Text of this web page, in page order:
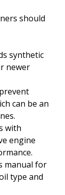
should
synthetic
newer
can be an
with
engine
manual for
type and